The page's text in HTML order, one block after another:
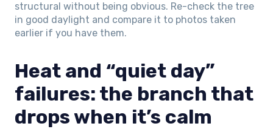
structural without being obvious. Re-check the tree
in good daylight and compare it to photos taken
earlier if you have them.
Heat and “quiet day”
failures: the branch that
drops when it’s calm